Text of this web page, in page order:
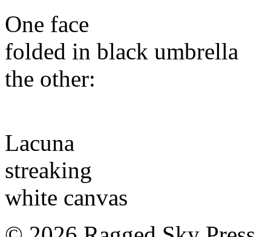
One face
folded in black umbrella
the other:
Lacuna
streaking
white canvas